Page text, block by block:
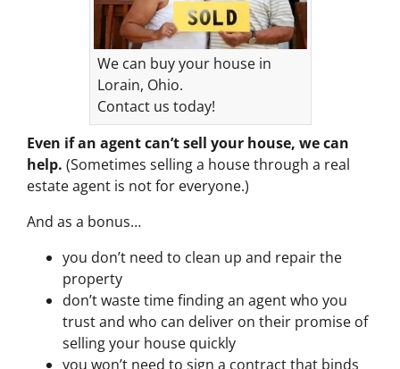
We can buy your house in
Lorain, Ohio.
Contact us today!
Even if an agent can’t sell your house, we can
help. (Sometimes selling a house through a real
estate agent is not for everyone.)
And as a bonus…
you don’t need to clean up and repair the
property
don’t waste time finding an agent who you
trust and who can deliver on their promise of
selling your house quickly
you won’t need to sign a contract that binds